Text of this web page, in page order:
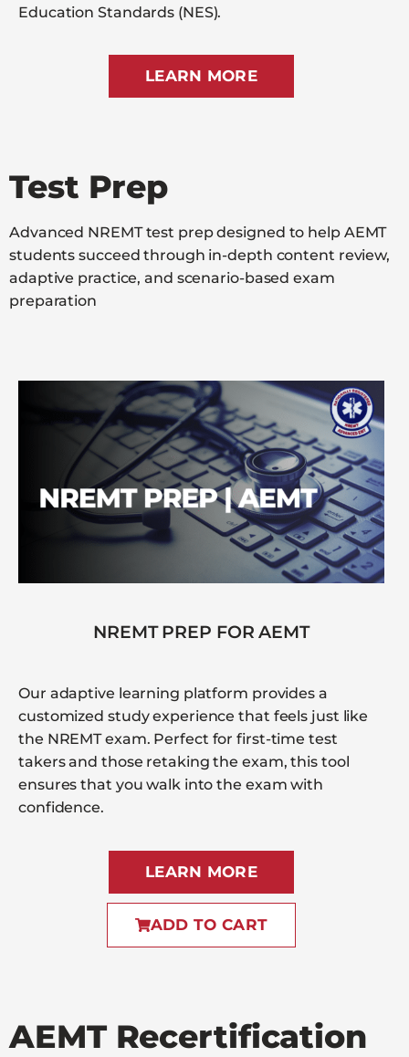
Education Standards (NES).
LEARN MORE
Test Prep
Advanced NREMT test prep designed to help AEMT
students succeed through in-depth content review,
adaptive practice, and scenario-based exam
preparation
NREMT PREP FOR AEMT
Our adaptive learning platform provides a
customized study experience that feels just like
the NREMT exam. Perfect for first-time test
takers and those retaking the exam, this tool
ensures that you walk into the exam with
confidence.
LEARN MORE
ADD TO CART
AEMT Recertification